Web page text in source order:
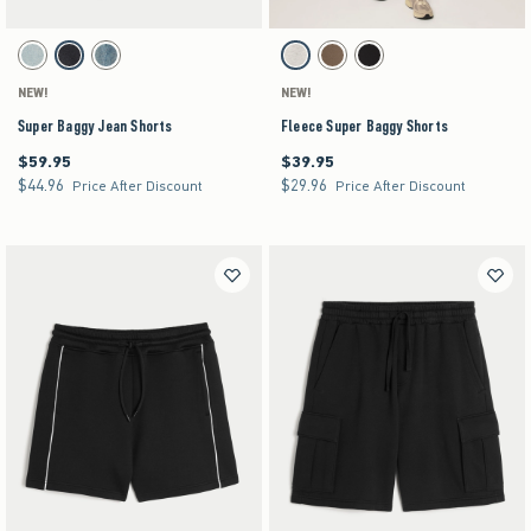
Activating this element will cause content on the page to be updated.
Super Baggy Jean Shorts swatches
Light swatchWashed Black swatch
Medium swatch
NEW!
Super Baggy Jean Shorts
$59.95
$59.95
$44.96
$44.96 Price After Discount
Activating this element will cause content on the
Fleece Super Baggy Shorts swatches
Heather Gray swatch
Brown swatchBlack swatch
NEW!
Fleece Super Baggy Shorts
$39.95
$39.95
$29.96
$29.96 Price After Discount